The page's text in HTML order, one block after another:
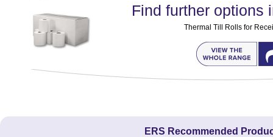
Find further options
Thermal Till Rolls for
ERS Recommended